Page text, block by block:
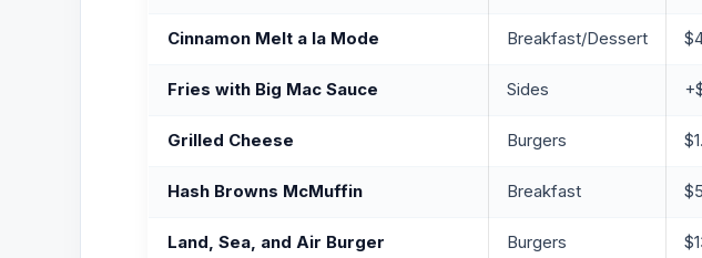
Cinnamon Melt a la Mode Breakfast/Dessert
Fries with Big Mac Sauce Sides
Grilled Cheese Burgers
Hash Browns McMuffin Breakfast
Land, Sea, and Air Burger Burgers